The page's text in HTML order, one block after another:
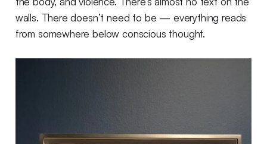
walls. There doesn’t need to be — everything reads
from somewhere below conscious thought.